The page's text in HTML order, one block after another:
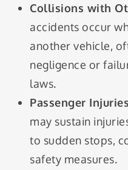
Collisions with
accidents occur
another vehicle,
negligence or
laws.
Passenger Injuries
may sustain
to sudden stops,
safety measures.